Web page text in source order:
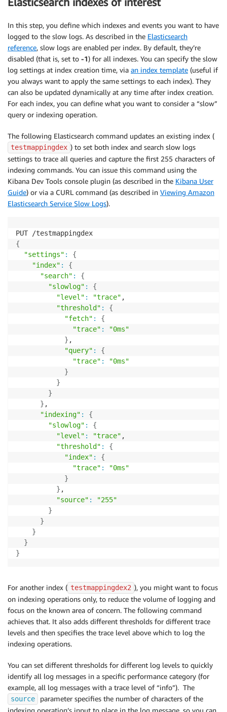
In this step, you define which indexes and events you want to have
logged to the slow logs. As described in the Elasticsearch
reference, slow logs are enabled per index. By default, they’re
disabled (that is, set to -1) for all indexes. You can specify the slow
log settings at index creation time, via an index template (useful if
you always want to apply the same settings to each index). They
can also be updated dynamically at any time after index creation.
For each index, you can define what you want to consider a “slow”
query or indexing operation.
The following Elasticsearch command updates an existing index (
testmappingdex ) to set both index and search slow logs
settings to trace all queries and capture the first 255 characters of
indexing commands. You can issue this command using the
Kibana Dev Tools console plugin (as described in the Kibana User
Guide) or via a CURL command (as described in Viewing Amazon
Elasticsearch Service Slow Logs).
{
"settings" :
{
"index" :
{
"search" :
{
"slowlog" :
{
"level" : "trace" ,
"threshold" :
{
"fetch" :
{
"trace" :
"0ms"
} ,
"query" :
{
"trace" :
"0ms"
}
}
}
} ,
"indexing" :
{
"slowlog" :
{
"level" : "trace" ,
"threshold" :
{
"index" :
{
"trace" :
"0ms"
}
} ,
"source" :
"255"
}
}
}
}
}
For another index ( testmappingdex2 ), you might want to focus
on indexing operations only, to reduce the volume of logging and
focus on the known area of concern. The following command
achieves that. It also adds different thresholds for different trace
levels and then specifies the trace level above which to log the
indexing operations.
You can set different thresholds for different log levels to quickly
identify all log messages in a specific performance category (for
example, all log messages with a trace level of “info”). The
source
parameter specifies the number of characters of the
indexing operation’s input to place in the log message, so you can